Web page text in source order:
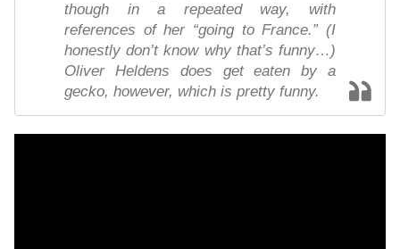
though in a repeated way, with
references of her “going to France.” (I
honestly don’t know why that’s funny…)
Oliver Heldens does get eaten by a
gecko, however, which is pretty funny.